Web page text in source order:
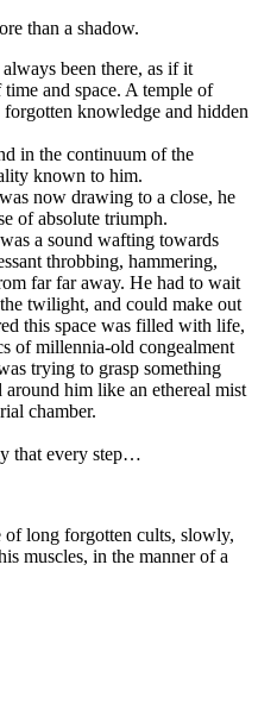
than a shadow.
been there, as if it
and space. A temple of
knowledge and hidden
in the continuum of the
known to him.
now drawing to a close, he
of absolute triumph.
a sound wafting towards
throbbing, hammering,
far far away. He had to wait
twilight, and could make out
this space was filled with life,
of millennia-old congealment
trying to grasp something
him like an ethereal mist
chamber.
that every step…
of long forgotten cults, slowly,
muscles, in the manner of a